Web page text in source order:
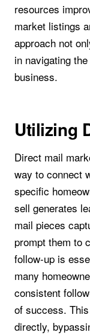
resources
market listings
approach not
in navigating
business.
Utilizing
Direct mail
way to connect
specific
sell generates
mail pieces
prompt them to
follow-up is
many
consistent
of success.
directly,